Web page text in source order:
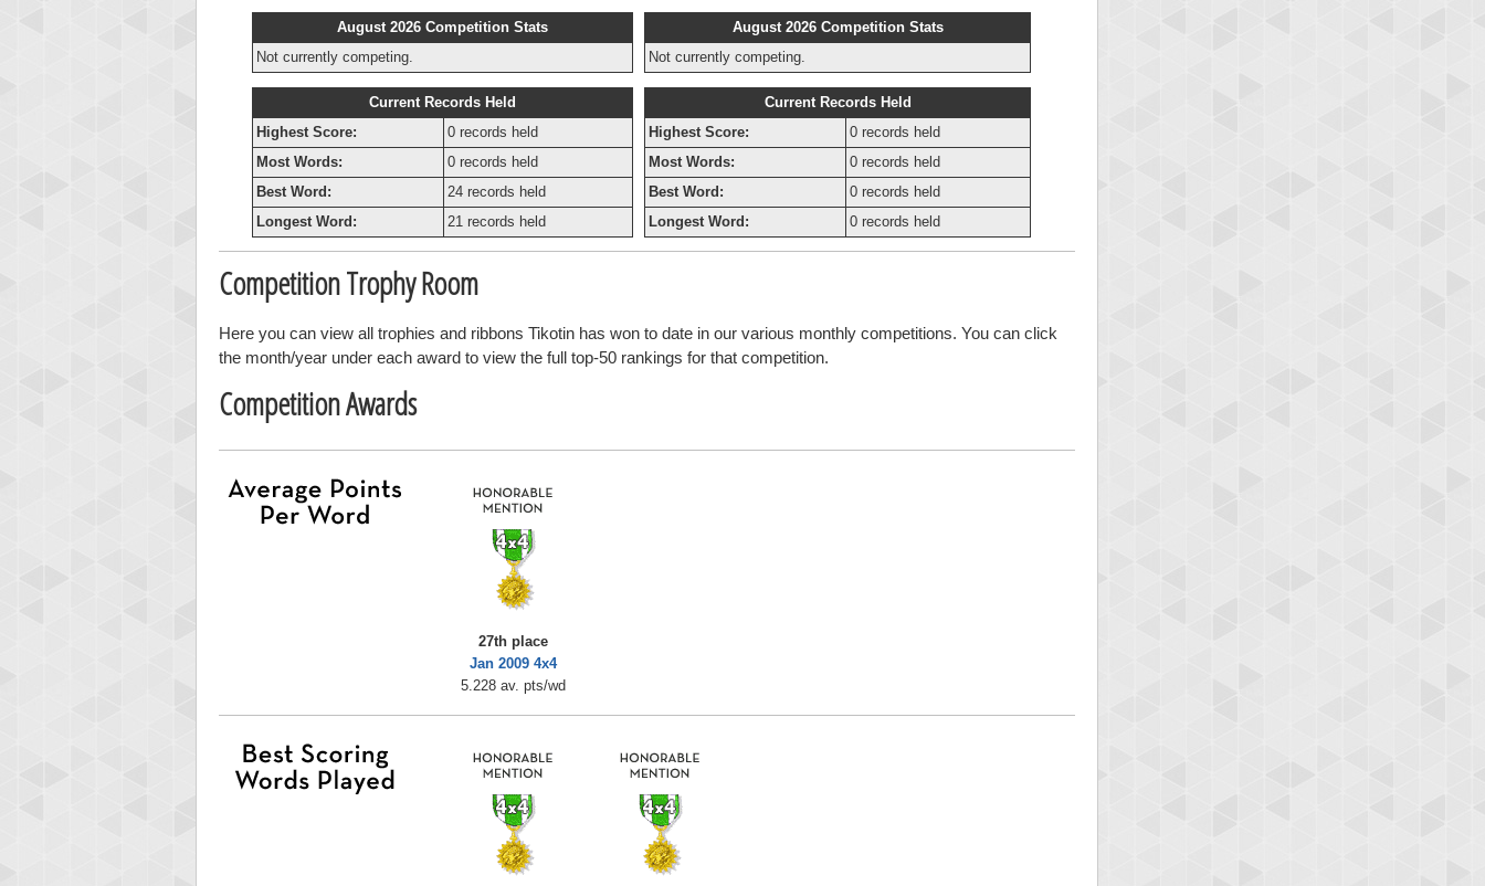
August 2026 Competition Stats
Not currently competing.
Current Records Held
Highest Score:
0 records held
Most Words:
0 records held
Best Word:
24 records held
Longest Word:
21 records held
August 2026 Competition Stats
Not currently competing.
Current Records Held
Highest Score:
0 records held
Most Words:
0 records held
Best Word:
0 records held
Longest Word:
0 records held
Competition Trophy Room
Here you can view all trophies and ribbons Tikotin has won to date in our various monthly competitions. You can click
the month/year under each award to view the full top-50 rankings for that competition.
Competition Awards
27th place
Jan 2009 4x4
5.228 av. pts/wd